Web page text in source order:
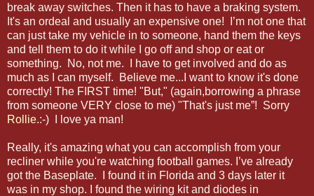
break away switches. Then it has to have a braking system.
It's an ordeal and usually an expensive one! I’m not one that
can just take my vehicle in to someone, hand them the keys
and tell them to do it while I go off and shop or eat or
something. No, not me. I have to get involved and do as
much as I can myself. Believe me...I want to know it's done
correctly! The FIRST time! "But," (again,borrowing a phrase
from someone VERY close to me) "That's just me”! Sorry
Rollie.:-) I love ya man!
Really, it's amazing what you can accomplish from your
recliner while you're watching football games. I’ve already
got the Baseplate. I found it in Florida and 3 days later it
was in my shop. I found the wiring kit and diodes in